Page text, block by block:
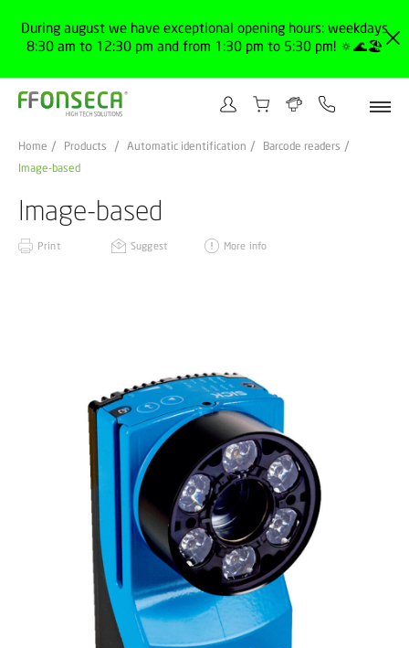
During august we have exceptional opening hours: weekdays
8:30 am to 12:30 pm and from 1:30 pm to 5:30 pm! 🔅🌊🏖️
Home Products Automatic identification
Barcode readers
Image-based
Image-based
Print Suggest More info